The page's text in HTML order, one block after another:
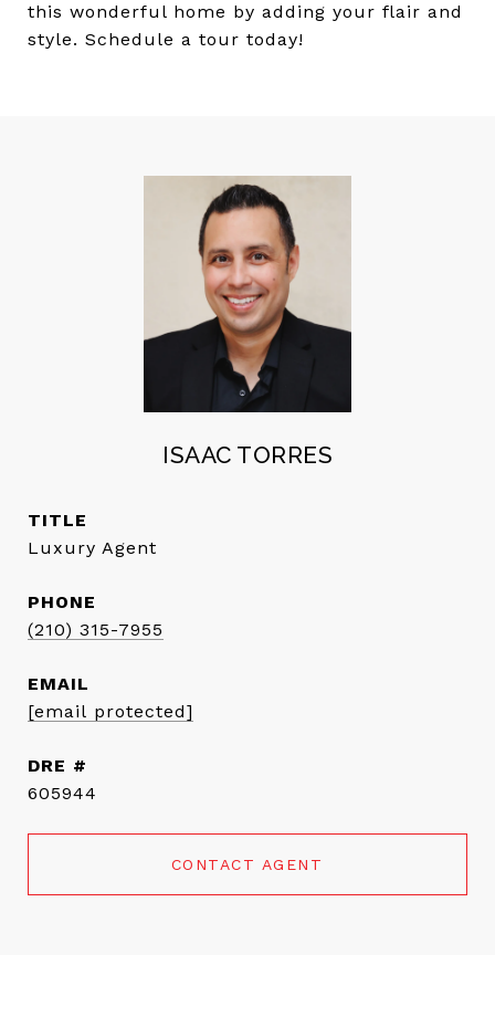
this wonderful home by adding your flair and
style. Schedule a tour today!
ISAAC TORRES
TITLE
Luxury Agent
PHONE
(210) 315-7955
EMAIL
[email protected]
DRE #
605944
CONTACT AGENT